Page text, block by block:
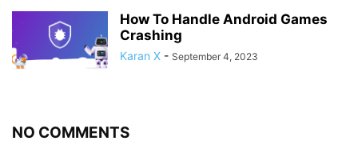
How To Handle Android Games
Crashing
Karan X - September 4, 2023
NO COMMENTS